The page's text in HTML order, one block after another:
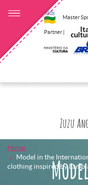
Master
Partner |
Zuzu
Home
Model in the
clothing inspired by